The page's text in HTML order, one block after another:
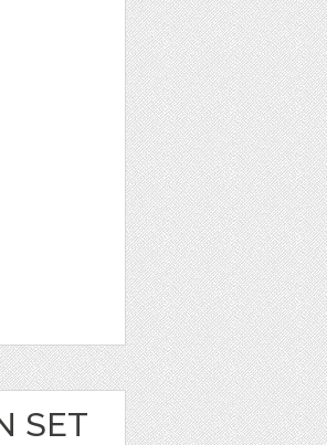
SET